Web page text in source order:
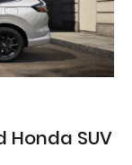
Honda SUV